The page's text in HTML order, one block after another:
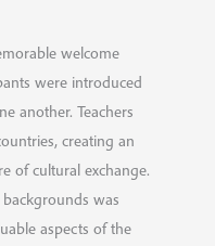
welcome
were introduced
another. Teachers
creating an
of cultural exchange.
was
aspects of the